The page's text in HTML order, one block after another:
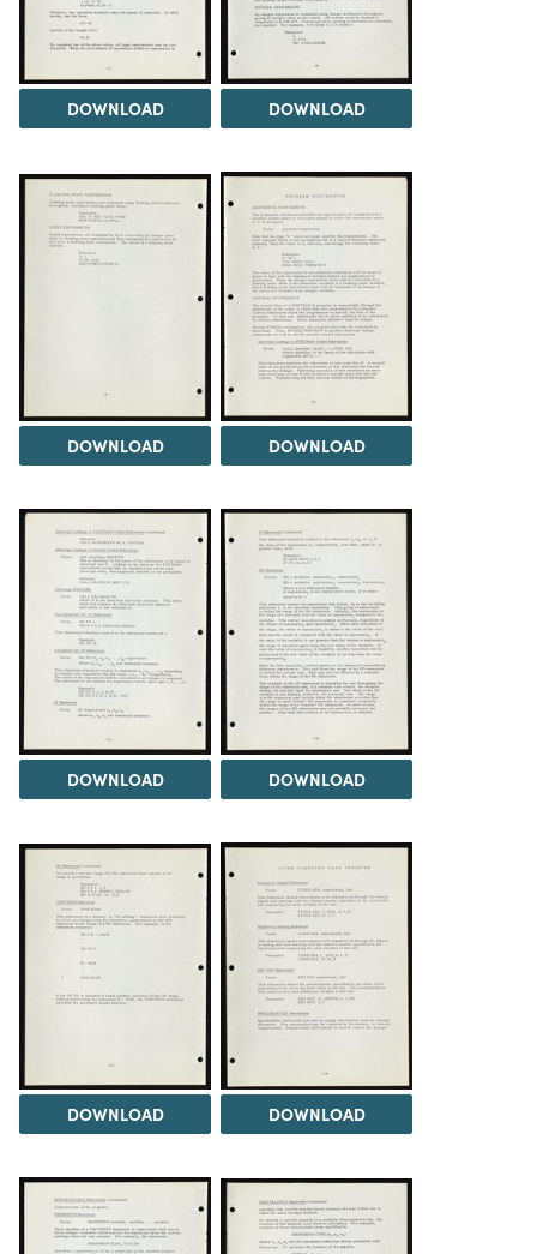
DOWNLOAD DOWNLOAD
DOWNLOAD DOWNLOAD
DOWNLOAD DOWNLOAD
DOWNLOAD DOWNLOAD